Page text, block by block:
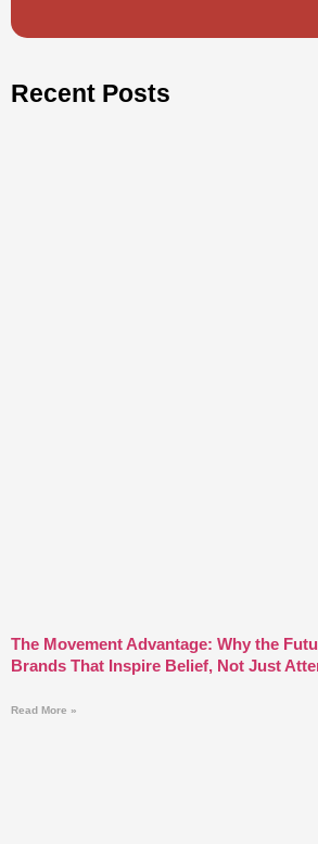
Recent Posts
The Movement Advantage: Why the
Brands That Inspire Belief, Not Just
Read More »